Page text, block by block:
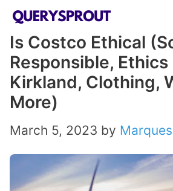
Skip
content
Is Costco Ethical
Responsible, Ethics
Kirkland, Clothing,
More)
March 5, 2023 by